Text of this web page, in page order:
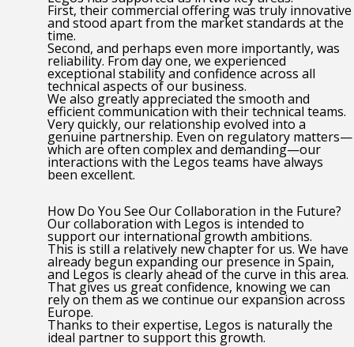
First, their commercial offering was truly innovative
and stood apart from the market standards at the
time.
Second, and perhaps even more importantly, was
reliability. From day one, we experienced
exceptional stability and confidence across all
technical aspects of our business.
We also greatly appreciated the smooth and
efficient communication with their technical teams.
Very quickly, our relationship evolved into a
genuine partnership. Even on regulatory matters—
which are often complex and demanding—our
interactions with the Legos teams have always
been excellent.
How Do You See Our Collaboration in the Future?
Our collaboration with Legos is intended to
support our international growth ambitions.
This is still a relatively new chapter for us. We have
already begun expanding our presence in Spain,
and Legos is clearly ahead of the curve in this area.
That gives us great confidence, knowing we can
rely on them as we continue our expansion across
Europe.
Thanks to their expertise, Legos is naturally the
ideal partner to support this growth.